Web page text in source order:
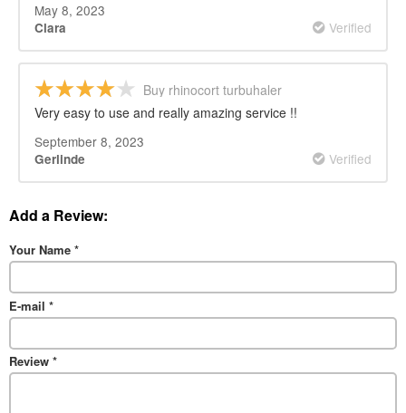
May 8, 2023
Clara Verified
Buy rhinocort turbuhaler
Very easy to use and really amazing service !!
September 8, 2023
Gerlinde Verified
Add a Review:
Your Name *
E-mail *
Review *